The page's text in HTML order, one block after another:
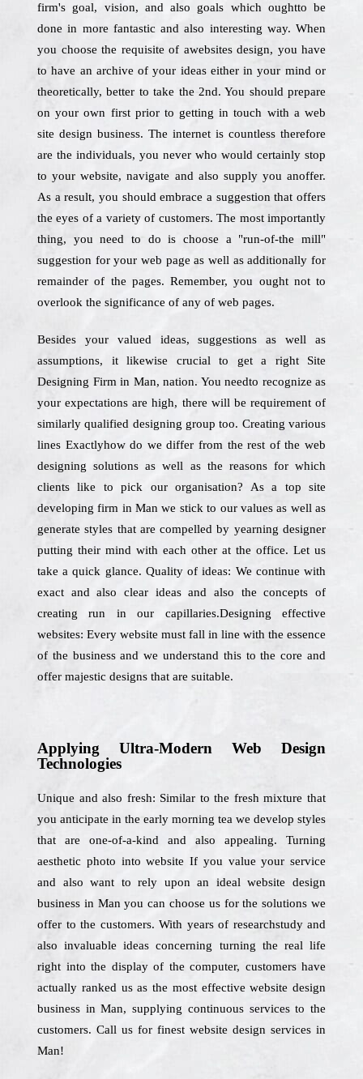
firm's goal, vision, and also goals which oughtto be
done in more fantastic and also interesting way. When
you choose the requisite of awebsites design, you have
to have an archive of your ideas either in your mind or
theoretically, better to take the 2nd. You should prepare
on your own first prior to getting in touch with a web
site design business. The internet is countless therefore
are the individuals, you never who would certainly stop
to your website, navigate and also supply you anoffer.
As a result, you should embrace a suggestion that offers
the eyes of a variety of customers. The most importantly
thing, you need to do is choose a "run-of-the mill"
suggestion for your web page as well as additionally for
remainder of the pages. Remember, you ought not to
overlook the significance of any of web pages.
Besides your valued ideas, suggestions as well as
assumptions, it likewise crucial to get a right Site
Designing Firm in Man, nation. You needto recognize as
your expectations are high, there will be requirement of
similarly qualified designing group too. Creating various
lines Exactlyhow do we differ from the rest of the web
designing solutions as well as the reasons for which
clients like to pick our organisation? As a top site
developing firm in Man we stick to our values as well as
generate styles that are compelled by yearning designer
putting their mind with each other at the office. Let us
take a quick glance. Quality of ideas: We continue with
exact and also clear ideas and also the concepts of
creating run in our capillaries.Designing effective
websites: Every website must fall in line with the essence
of the business and we understand this to the core and
offer majestic designs that are suitable.
Applying Ultra-Modern Web Design
Technologies
Unique and also fresh: Similar to the fresh mixture that
you anticipate in the early morning tea we develop styles
that are one-of-a-kind and also appealing. Turning
aesthetic photo into website If you value your service
and also want to rely upon an ideal website design
business in Man you can choose us for the solutions we
offer to the customers. With years of researchstudy and
also invaluable ideas concerning turning the real life
right into the display of the computer, customers have
actually ranked us as the most effective website design
business in Man, supplying continuous services to the
customers. Call us for finest website design services in
Man!